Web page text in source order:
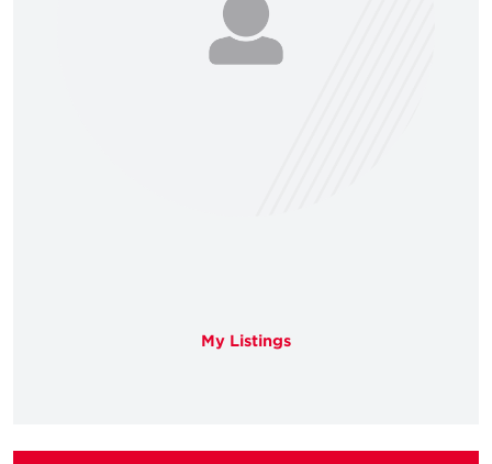
My Listings